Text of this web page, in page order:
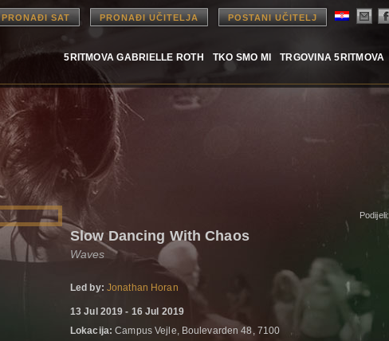
PRONAĐI SAT PRONAĐI UČITELJA POSTANI UČITELJ
5RITMOVA GABRIELLE ROTH TKO SMO MI TRGOVINA 5RITMOVA
Podijeli:
Slow Dancing With Chaos
Waves
Led by: Jonathan Horan
13 Jul 2019 - 16 Jul 2019
Lokacija: Campus Vejle, Boulevarden 48, 7100